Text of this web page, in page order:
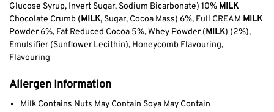
Glucose Syrup, Invert Sugar, Sodium Bicarbonate) 10% MILK
Chocolate Crumb (MILK, Sugar, Cocoa Mass) 6%, Full CREAM MILK
Powder 6%, Fat Reduced Cocoa 5%, Whey Powder (MILK) (2%),
Emulsifier (Sunflower Lecithin), Honeycomb Flavouring,
Flavouring
Allergen Information
Milk Contains Nuts May Contain Soya May Contain